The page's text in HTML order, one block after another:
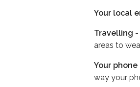
Your local
Travelling -
areas to
Your phone
way your